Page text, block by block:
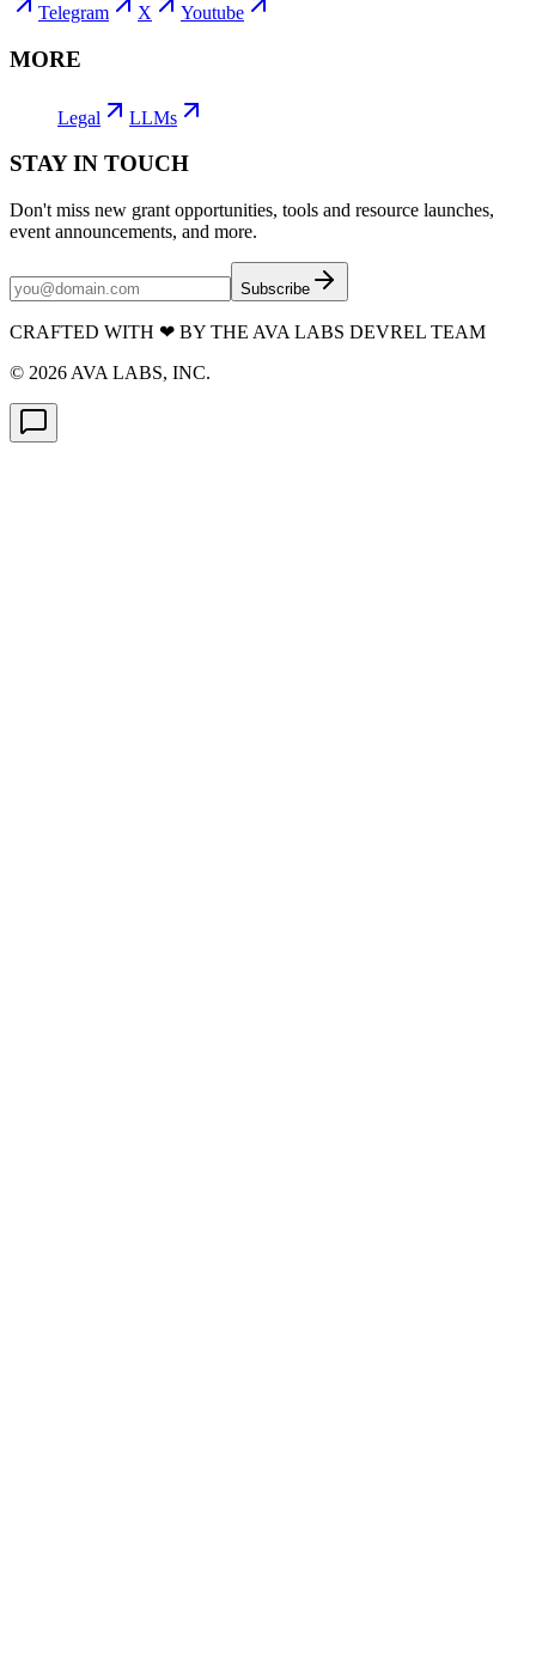
Telegram
X Youtube
MORE
Legal LLMs
STAY IN TOUCH
Don't miss new grant opportunities, tools and resource launches,
event announcements, and more.
Subscribe
CRAFTED WITH ❤ BY THE AVA LABS DEVREL TEAM
© 2026 AVA LABS, INC.